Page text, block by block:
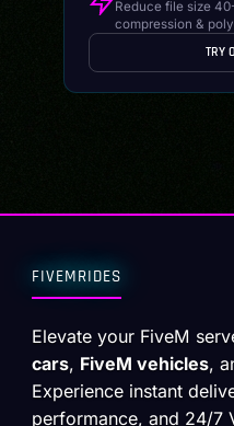
Reduce file size
compression &
TRY
FIVEMRIDES
Elevate your FiveM
cars, FiveM vehicles,
Experience instant
performance, and 24/7